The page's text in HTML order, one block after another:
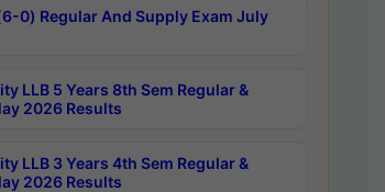
0) Regular And Supply Exam July
LLB 5 Years 8th Sem Regular &
2026 Results
LLB 3 Years 4th Sem Regular &
2026 Results